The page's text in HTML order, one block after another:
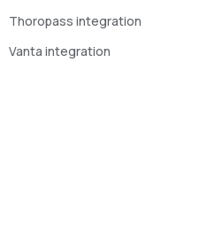
Thoropass integration
Vanta integration